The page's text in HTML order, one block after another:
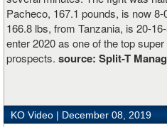
Pacheco, 167.1 pounds, is now
166.8 lbs, from Tanzania, is 20-
enter 2020 as one of the top
prospects. source: Split-T
KO Video | December 08, 2019